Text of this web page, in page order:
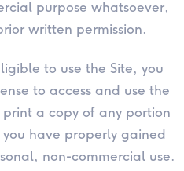
purpose whatsoever,
written permission.
to use the Site, you
to access and use the
a copy of any portion
have properly gained
non-commercial use.